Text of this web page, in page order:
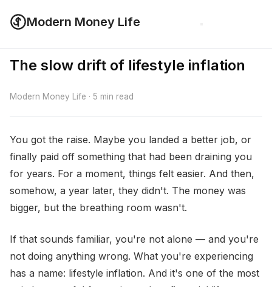
Modern Money Life
The slow drift of lifestyle inflation
Modern Money Life · 5 min read
You got the raise. Maybe you landed a better job, or
finally paid off something that had been draining you
for years. For a moment, things felt easier. And then,
somehow, a year later, they didn't. The money was
bigger, but the breathing room wasn't.
If that sounds familiar, you're not alone — and you're
not doing anything wrong. What you're experiencing
has a name: lifestyle inflation. And it's one of the most